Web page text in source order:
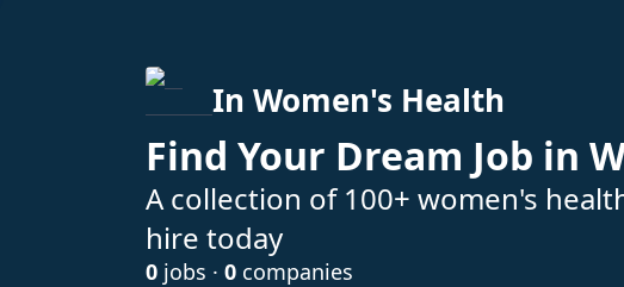
In Women's Health
Find Your Dream Job in
A collection of 100+ women's
hire today
0 jobs · 0 companies